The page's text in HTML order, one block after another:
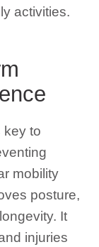
activities.
key to
mobility
posture,
It
injuries